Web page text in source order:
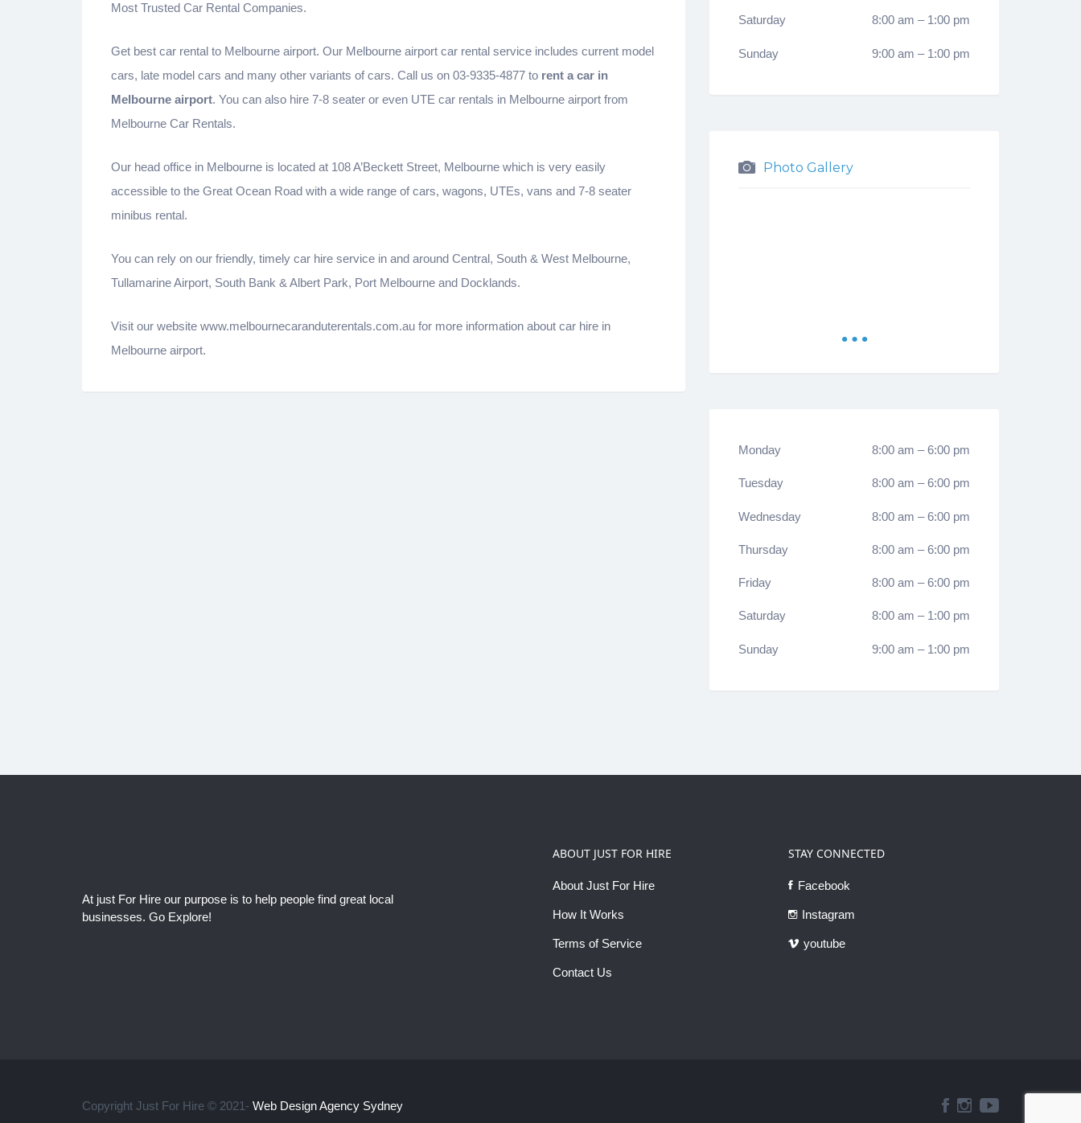
Most Trusted Car Rental Companies.
Get best car rental to Melbourne airport. Our Melbourne airport car rental service includes current model
cars, late model cars and many other variants of cars. Call us on 03-9335-4877 to rent a car in
Melbourne airport. You can also hire 7-8 seater or even UTE car rentals in Melbourne airport from
Melbourne Car Rentals.
Our head office in Melbourne is located at 108 A’Beckett Street, Melbourne which is very easily
accessible to the Great Ocean Road with a wide range of cars, wagons, UTEs, vans and 7-8 seater
minibus rental.
You can rely on our friendly, timely car hire service in and around Central, South & West Melbourne,
Tullamarine Airport, South Bank & Albert Park, Port Melbourne and Docklands.
Visit our website www.melbournecaranduterentals.com.au for more information about car hire in
Melbourne airport.
Saturday 8:00 am – 1:00 pm
Sunday 9:00 am – 1:00 pm
Photo Gallery
Monday 8:00 am –6:00 pm
Tuesday 8:00 am –6:00 pm
Wednesday 8:00 am –6:00 pm
Thursday 8:00 am –6:00 pm
Friday 8:00 am –6:00 pm
Saturday 8:00 am – 1:00 pm
Sunday 9:00 am – 1:00 pm
At just For Hire our purpose is to help people find great local
businesses. Go Explore!
ABOUT JUST FOR HIRE
About Just For Hire
How It Works
Terms of Service
Contact Us
STAY CONNECTED
Facebook
Instagram
youtube
Copyright Just For Hire © 2021- Web Design Agency Sydney